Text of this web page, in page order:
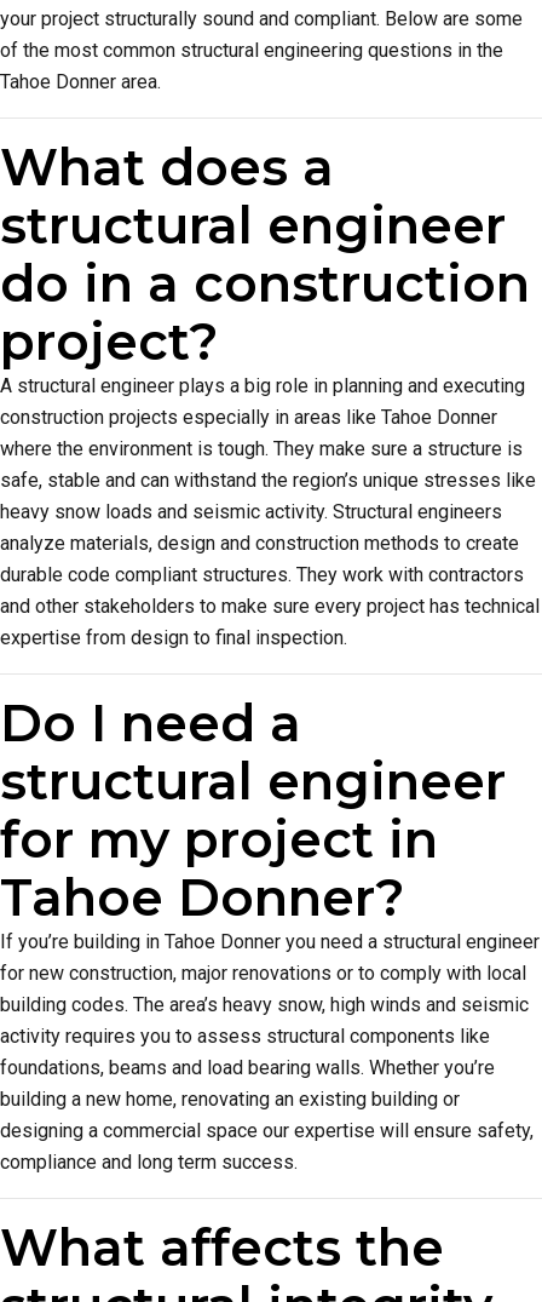
your project structurally sound and compliant. Below are some
of the most common structural engineering questions in the
Tahoe Donner area.
What does a
structural engineer
do in a construction
project?
A structural engineer plays a big role in planning and executing
construction projects especially in areas like Tahoe Donner
where the environment is tough. They make sure a structure is
safe, stable and can withstand the region’s unique stresses like
heavy snow loads and seismic activity. Structural engineers
analyze materials, design and construction methods to create
durable code compliant structures. They work with contractors
and other stakeholders to make sure every project has technical
expertise from design to final inspection.
Do I need a
structural engineer
for my project in
Tahoe Donner?
If you’re building in Tahoe Donner you need a structural engineer
for new construction, major renovations or to comply with local
building codes. The area’s heavy snow, high winds and seismic
activity requires you to assess structural components like
foundations, beams and load bearing walls. Whether you’re
building a new home, renovating an existing building or
designing a commercial space our expertise will ensure safety,
compliance and long term success.
What affects the